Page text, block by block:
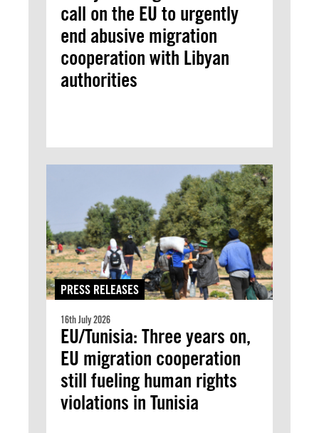
call on the EU to urgently
end abusive migration
cooperation with Libyan
authorities
PRESS RELEASES
16th July 2026
EU/Tunisia: Three years on,
EU migration cooperation
still fueling human rights
violations in Tunisia